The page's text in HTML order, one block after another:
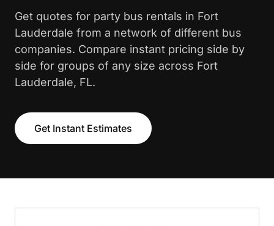
Get quotes for party bus rentals in Fort
Lauderdale from a network of different bus
companies. Compare instant pricing side by
side for groups of any size across Fort
Lauderdale, FL.
Get Instant Estimates